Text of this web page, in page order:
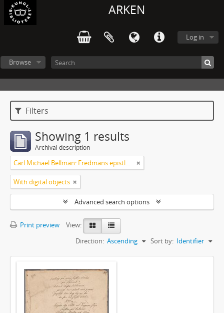
ARKEN
Log in
Browse
Filters
Showing 1 results
Archival description
Carl Michael Bellman: Fredmans epistlar och sånger m.fl. Bellman-texter
With digital objects
Advanced search options
Print preview
View:
Sort by: Identifier
Direction: Ascending